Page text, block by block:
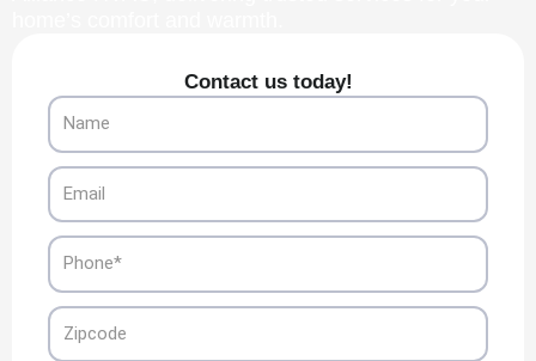
Contact us today!
Name
Email
Phone
Zipcode